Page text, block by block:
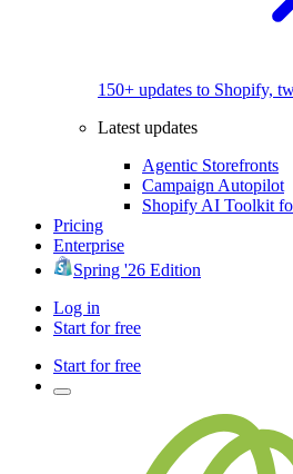
150+ updates to Shopify,
Latest updates
Agentic Storefronts
Campaign Autopilot
Shopify AI Toolkit
Pricing
Enterprise
Spring '26 Edition
Log in
Start for free
Start for free